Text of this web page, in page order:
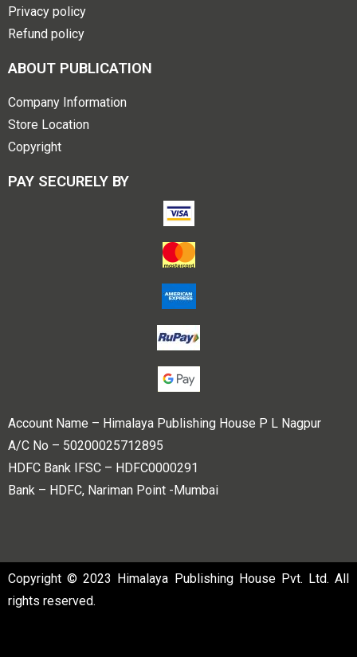
Privacy policy
Refund policy
ABOUT PUBLICATION
Company Information
Store Location
Copyright
PAY SECURELY BY
Account Name – Himalaya Publishing House P L Nagpur
A/C No – 50200025712895
HDFC Bank IFSC – HDFC0000291
Bank – HDFC, Nariman Point -Mumbai
Copyright © 2023 Himalaya Publishing House Pvt. Ltd. All
rights reserved.